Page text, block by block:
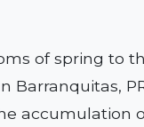
of spring to
Barranquitas,
accumulation